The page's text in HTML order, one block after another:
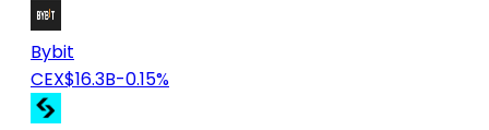
Bybit
CEX$16.3B-0.15%